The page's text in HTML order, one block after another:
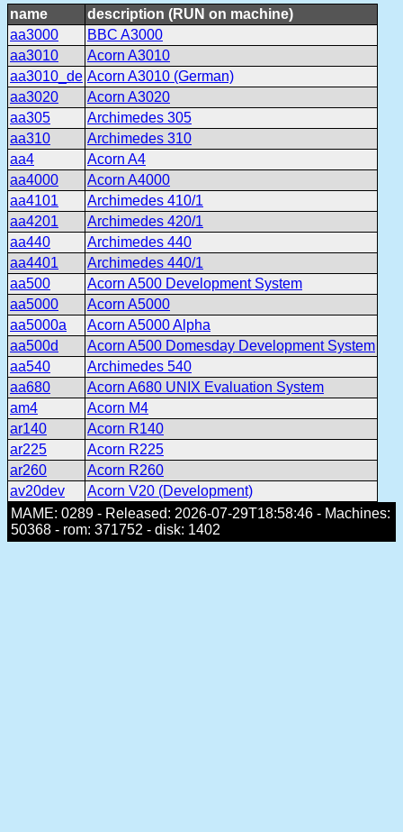
name
description (RUN on machine)
aa3000
BBC A3000
aa3010
Acorn A3010
aa3010_de Acorn A3010 (German)
aa3020
Acorn A3020
aa305
Archimedes 305
aa310
Archimedes 310
aa4
Acorn A4
aa4000
Acorn A4000
aa4101
Archimedes 410/1
aa4201
Archimedes 420/1
aa440
Archimedes 440
aa4401
Archimedes 440/1
aa500
Acorn A500 Development System
aa5000
Acorn A5000
aa5000a
Acorn A5000 Alpha
aa500d
Acorn A500 Domesday Development System
aa540
Archimedes 540
aa680
Acorn A680 UNIX Evaluation System
am4
Acorn M4
ar140
Acorn R140
ar225
Acorn R225
ar260
Acorn R260
av20dev
Acorn V20 (Development)
MAME: 0289 - Released: 2026-07-29T18:58:46 - Machines:
50368 - rom: 371752 - disk: 1402